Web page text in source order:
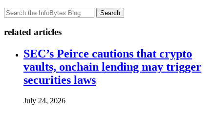
Search
related articles
SEC’s Peirce cautions that crypto
vaults, onchain lending may trigger
securities laws
July 24, 2026